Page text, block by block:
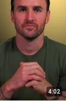
4:02